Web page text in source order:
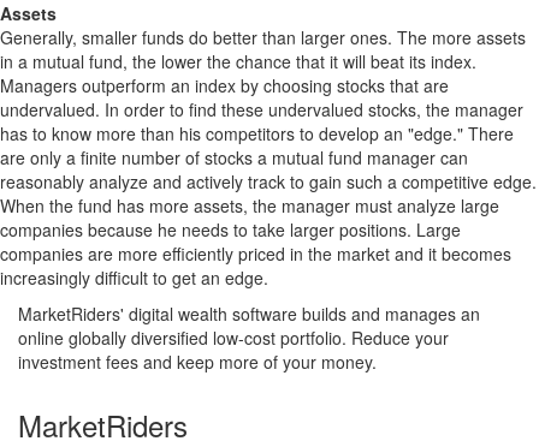
Assets
Generally, smaller funds do better than larger ones. The more assets
in a mutual fund, the lower the chance that it will beat its index.
Managers outperform an index by choosing stocks that are
undervalued. In order to find these undervalued stocks, the manager
has to know more than his competitors to develop an "edge." There
are only a finite number of stocks a mutual fund manager can
reasonably analyze and actively track to gain such a competitive edge.
When the fund has more assets, the manager must analyze large
companies because he needs to take larger positions. Large
companies are more efficiently priced in the market and it becomes
increasingly difficult to get an edge.
MarketRiders' digital wealth software builds and manages an
online globally diversified low-cost portfolio. Reduce your
investment fees and keep more of your money.
MarketRiders